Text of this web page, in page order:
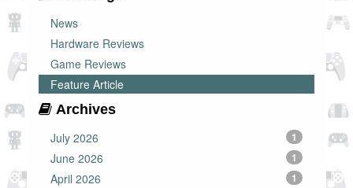
News
Hardware Reviews
Game Reviews
Feature Article
Archives
July 2026
1
June 2026 1
April 2026 1